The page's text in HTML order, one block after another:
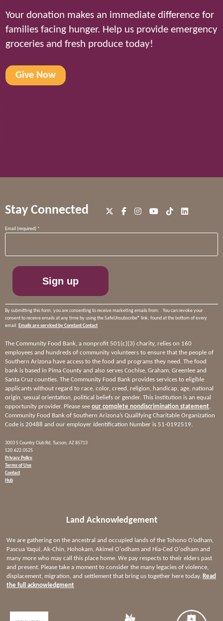
Your donation makes an immediate difference for
families facing hunger. Help us provide emergency
groceries and fresh produce today!
Give Now
Stay Connected
Email (required) *
Constant
field
By submitting this form, you are consenting to receive marketing emails from: . You can revoke your
consent to receive emails at any time by using the SafeUnsubscribe® link, found at the bottom of every
email. Emails are serviced by Constant Contact
The Community Food Bank, a nonprofit 501(c)(3) charity, relies on 160
employees and hundreds of community volunteers to ensure that the people of
Southern Arizona have access to the food and programs they need. The food
bank is based in Pima County and also serves Cochise, Graham, Greenlee and
Santa Cruz counties. The Community Food Bank provides services to eligible
applicants without regard to race, color, creed, religion, handicap, age, national
origin, sexual orientation, political beliefs or gender. This institution is an equal
opportunity provider. Please see our complete nondiscrimination statement.
Community Food Bank of Southern Arizona’s Qualifying Charitable Organization
Code is 20488 and our employer Identification Number is 51-0192519.
3003 S Country Club Rd, Tucson, AZ 85713
520.622.0525
Privacy Policy
Terms of Use
Contact
Hub
Land Acknowledgement
We are gathering on the ancestral and occupied lands of the Tohono O’odham,
Pascua Yaqui, Ak-Chin, Hohokam, Akimel O'odham and Hia-Ced O'odham and
many more who may call this place home. We pay respects to their elders past
and present. Please take a moment to consider the many legacies of violence,
displacement, migration, and settlement that bring us together here today. Read
the full acknowledgment